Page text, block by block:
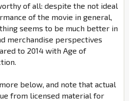
of all: despite the not ideal
of the movie in general,
seems to be much better in
merchandise perspectives
to 2014 with Age of
below, and note that actual
from licensed material for